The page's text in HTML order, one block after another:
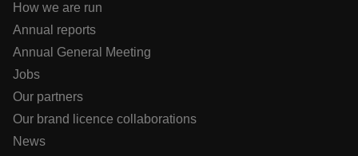
How we are run
Annual reports
Annual General Meeting
Jobs
Our partners
Our brand licence collaborations
News